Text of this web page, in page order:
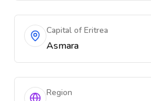
Capital of Eritrea
Asmara
Region